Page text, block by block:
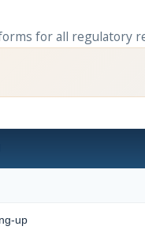
for all regulatory
up